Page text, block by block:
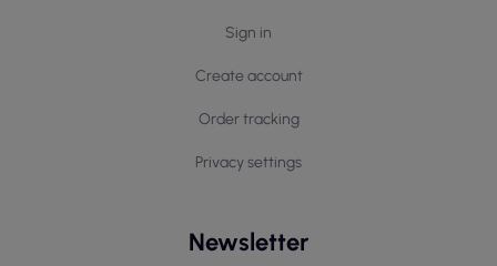
Sign in
Create account
Order tracking
Privacy settings
Newsletter